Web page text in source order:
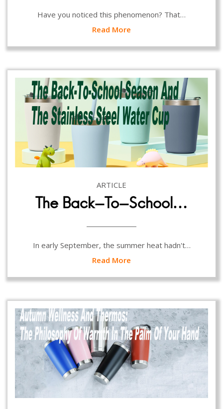
Have you noticed this phenomenon? That…
Read More
ARTICLE
The Back-To-School…
In early September, the summer heat hadn't…
Read More